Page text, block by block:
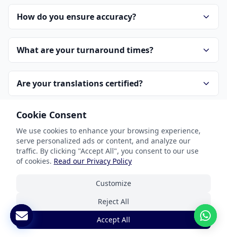
How do you ensure accuracy?
What are your turnaround times?
Are your translations certified?
What interpreting services do you offer?
How is pricing determined?
How do I get started?
How do you handle confidentiality?
Cookie Consent
We use cookies to enhance your browsing experience,
serve personalized ads or content, and analyze our
traffic. By clicking "Accept All", you consent to our use
of cookies. Read our Privacy Policy
Customize
Reject All
Accept All